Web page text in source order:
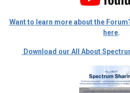
Want to learn more about the
here.
Download our All About